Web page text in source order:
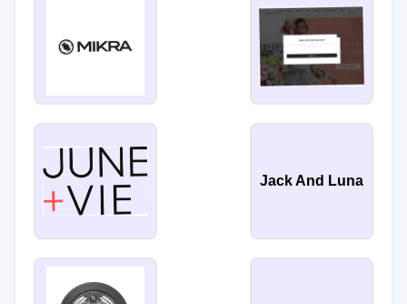
Jack And Luna